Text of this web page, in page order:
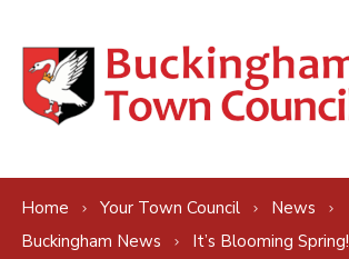
Home Your Town Council
News
Buckingham News
It’s Blooming Spring!